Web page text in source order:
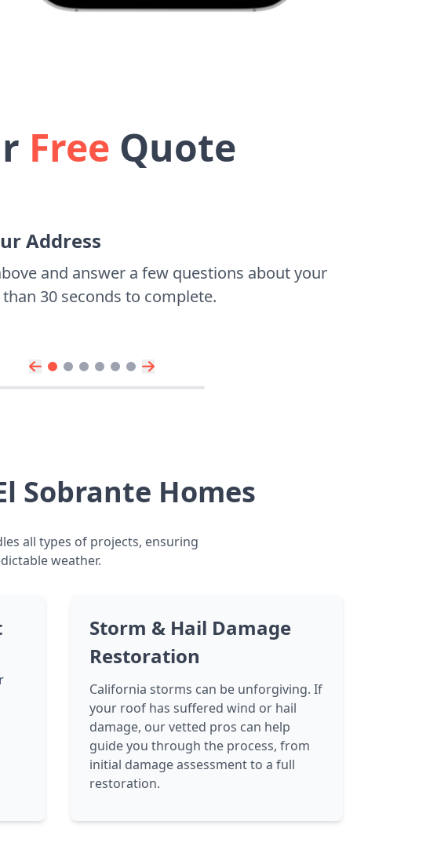
Free Quote
Address
and answer a few questions about your
30 seconds to complete.
Sobrante Homes
all types of projects, ensuring
weather.
Storm & Hail Damage
Restoration
California storms can be unforgiving. If
your roof has suffered wind or hail
damage, our vetted pros can help
guide you through the process, from
initial damage assessment to a full
restoration.